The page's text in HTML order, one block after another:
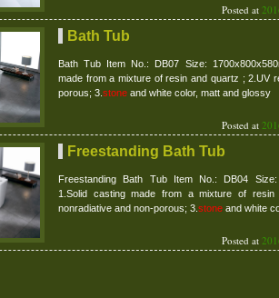
Posted at
Bath Tub
Bath Tub Item No.: DB07 Size:
made from a mixture of resin and quartz ; 2.UV
porous; 3. stone and white color, matt and glossy
Posted at
Freestanding Bath Tub
Freestanding Bath Tub Item No.: DB04 Size:
1.Solid casting made from a mixture of
nonradiative and non-porous; 3. stone and white
Posted at